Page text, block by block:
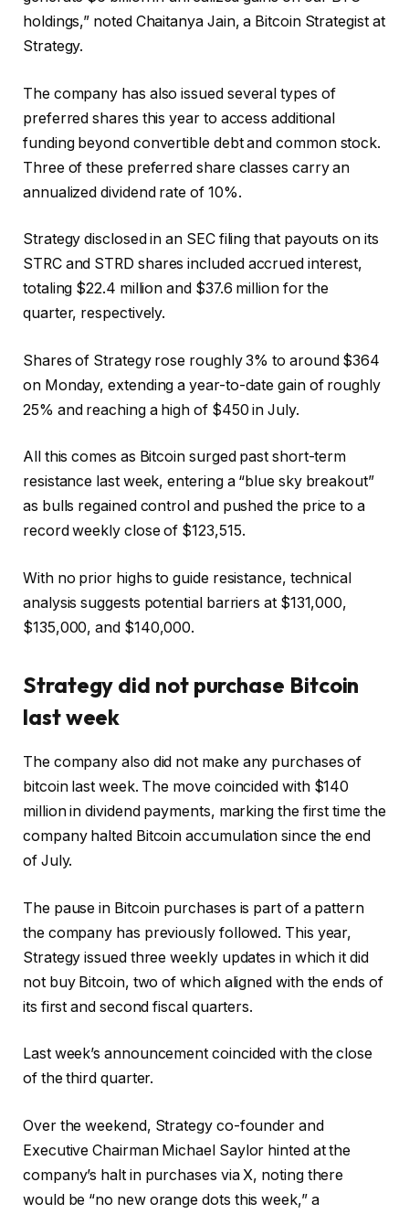
holdings,” noted Chaitanya Jain, a Bitcoin Strategist at
Strategy.
The company has also issued several types of
preferred shares this year to access additional
funding beyond convertible debt and common stock.
Three of these preferred share classes carry an
annualized dividend rate of 10%.
Strategy disclosed in an SEC filing that payouts on its
STRC and STRD shares included accrued interest,
totaling $22.4 million and $37.6 million for the
quarter, respectively.
Shares of Strategy rose roughly 3% to around $364
on Monday, extending a year-to-date gain of roughly
25% and reaching a high of $450 in July.
All this comes as Bitcoin surged past short-term
resistance last week, entering a “blue sky breakout”
as bulls regained control and pushed the price to a
record weekly close of $123,515.
With no prior highs to guide resistance, technical
analysis suggests potential barriers at $131,000,
$135,000, and $140,000.
Strategy did not purchase Bitcoin
last week
The company also did not make any purchases of
bitcoin last week. The move coincided with $140
million in dividend payments, marking the first time the
company halted Bitcoin accumulation since the end
of July.
The pause in Bitcoin purchases is part of a pattern
the company has previously followed. This year,
Strategy issued three weekly updates in which it did
not buy Bitcoin, two of which aligned with the ends of
its first and second fiscal quarters.
Last week’s announcement coincided with the close
of the third quarter.
Over the weekend, Strategy co-founder and
Executive Chairman Michael Saylor hinted at the
company’s halt in purchases via X, noting there
would be “no new orange dots this week,” a